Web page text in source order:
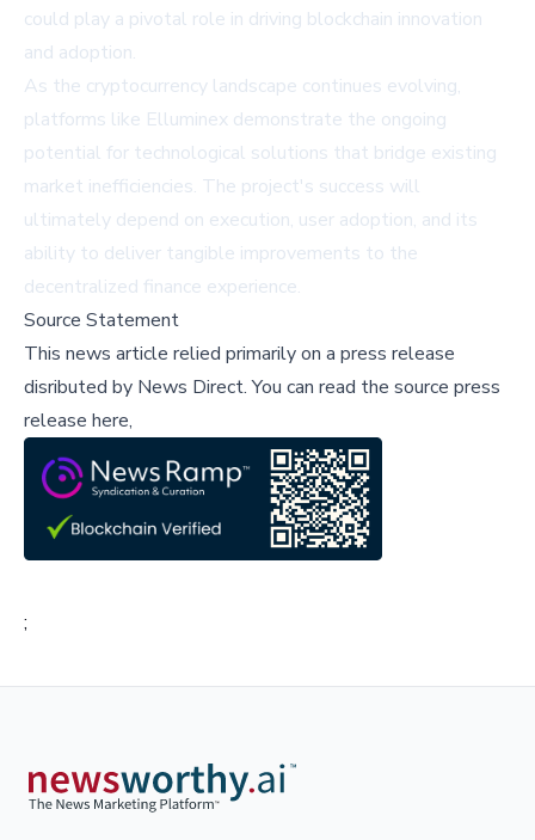
could play a pivotal role in driving blockchain innovation
and adoption.
As the cryptocurrency landscape continues evolving,
platforms like Elluminex demonstrate the ongoing
potential for technological solutions that bridge existing
market inefficiencies. The project's success will
ultimately depend on execution, user adoption, and its
ability to deliver tangible improvements to the
decentralized finance experience.
Source Statement
This news article relied primarily on a press release
disributed by News Direct.You can read the source press
release here,
;